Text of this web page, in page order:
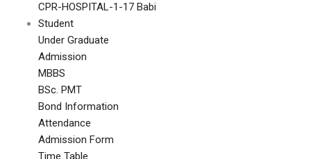
CPR-HOSPITAL-1-17 Babi
Student
Under Graduate
Admission
MBBS
BSc. PMT
Bond Information
Attendance
Admission Form
Time Table